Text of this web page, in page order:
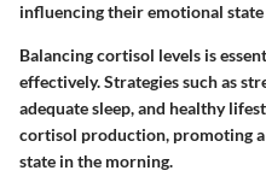
influencing their emotional
Balancing cortisol levels is
effectively. Strategies such as
adequate sleep, and healthy
cortisol production, promoting a
state in the morning.